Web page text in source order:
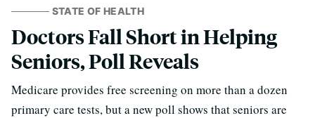
STATE OF HEALTH
Doctors Fall Short in Helping
Seniors, Poll Reveals
Medicare provides free screening on more than a dozen
primary care tests, but a new poll shows that seniors are